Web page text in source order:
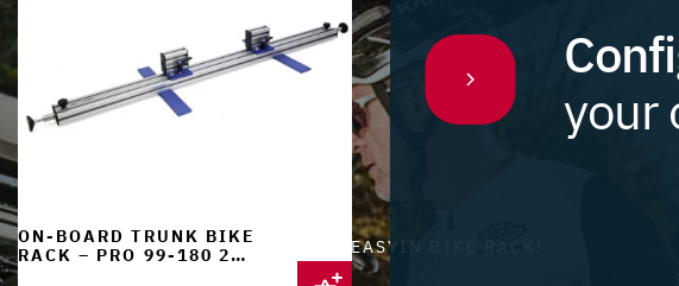
ENOUGH TO REFINE YOUR EASYIN BIKE RACK!
ON-BOARD TRUNK BIKE
RACK – PRO 99-180 2
BIKES
your